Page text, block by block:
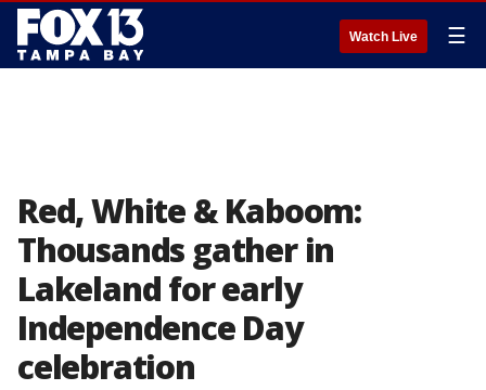
Watch Live ☰
Red, White & Kaboom:
Thousands gather in
Lakeland for early
Independence Day
celebration